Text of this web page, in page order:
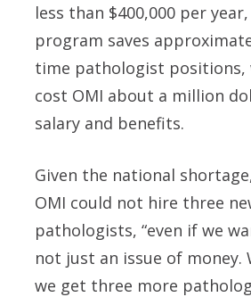
less than $400,000 per
program saves
time pathologist positions,
cost OMI about a million
salary and benefits.
Given the national
OMI could not hire three
pathologists, “even if we
not just an issue of money.
we get three more